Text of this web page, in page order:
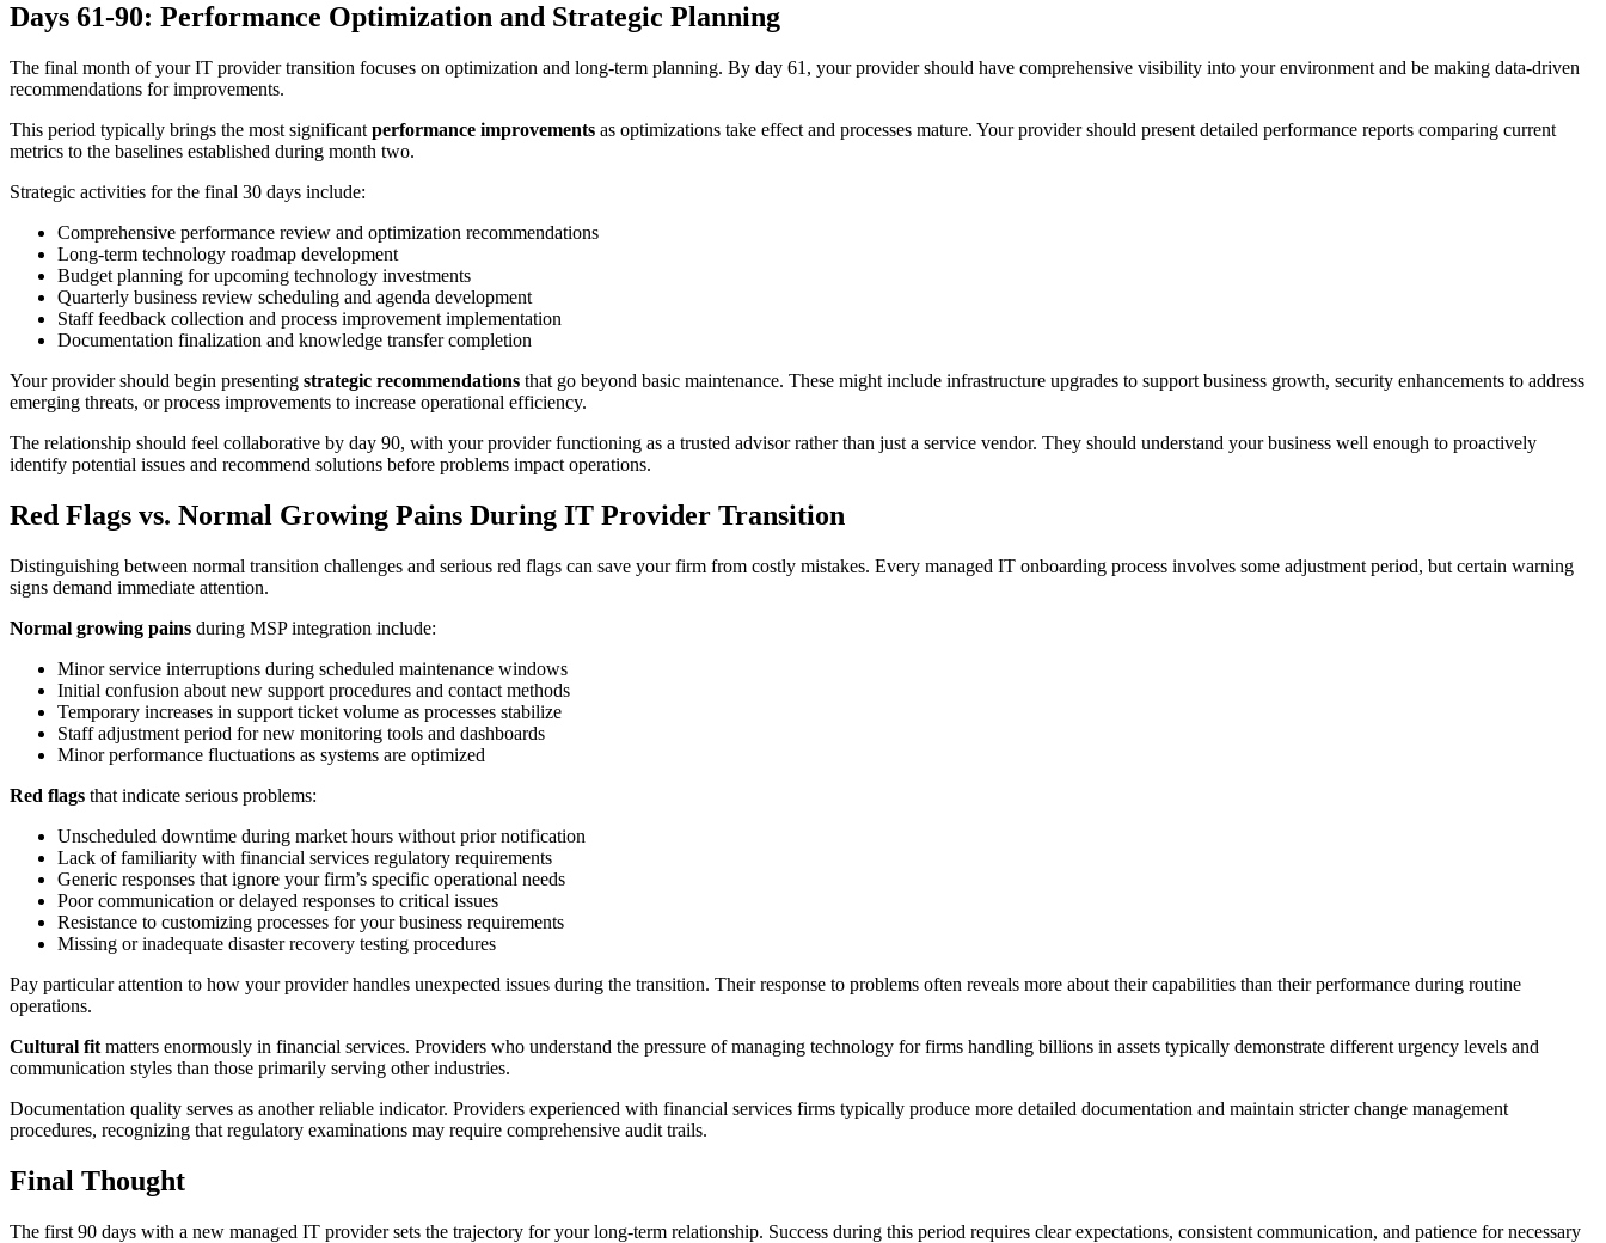
Days 61-90: Performance Optimization and Strategic Planning
The final month of your IT provider transition focuses on optimization and long-term planning. By day 61, your provider should have comprehensive visibility into your environment and be making data-driven
recommendations for improvements.
This period typically brings the most significant performance improvements as optimizations take effect and processes mature. Your provider should present detailed performance reports comparing current
metrics to the baselines established during month two.
Strategic activities for the final 30 days include:
Comprehensive performance review and optimization recommendations
Long-term technology roadmap development
Budget planning for upcoming technology investments
Quarterly business review scheduling and agenda development
Staff feedback collection and process improvement implementation
Documentation finalization and knowledge transfer completion
Your provider should begin presenting strategic recommendations that go beyond basic maintenance. These might include infrastructure upgrades to support business growth, security enhancements to address
emerging threats, or process improvements to increase operational efficiency.
The relationship should feel collaborative by day 90, with your provider functioning as a trusted advisor rather than just a service vendor. They should understand your business well enough to proactively
identify potential issues and recommend solutions before problems impact operations.
Red Flags vs. Normal Growing Pains During IT Provider Transition
Distinguishing between normal transition challenges and serious red flags can save your firm from costly mistakes. Every managed IT onboarding process involves some adjustment period, but certain warning
signs demand immediate attention.
Normal growing pains during MSP integration include:
Minor service interruptions during scheduled maintenance windows
Initial confusion about new support procedures and contact methods
Temporary increases in support ticket volume as processes stabilize
Staff adjustment period for new monitoring tools and dashboards
Minor performance fluctuations as systems are optimized
Red flags that indicate serious problems:
Unscheduled downtime during market hours without prior notification
Lack of familiarity with financial services regulatory requirements
Generic responses that ignore your firm’s specific operational needs
Poor communication or delayed responses to critical issues
Resistance to customizing processes for your business requirements
Missing or inadequate disaster recovery testing procedures
Pay particular attention to how your provider handles unexpected issues during the transition. Their response to problems often reveals more about their capabilities than their performance during routine
operations.
Cultural fit matters enormously in financial services. Providers who understand the pressure of managing technology for firms handling billions in assets typically demonstrate different urgency levels and
communication styles than those primarily serving other industries.
Documentation quality serves as another reliable indicator. Providers experienced with financial services firms typically produce more detailed documentation and maintain stricter change management
procedures, recognizing that regulatory examinations may require comprehensive audit trails.
Final Thought
The first 90 days with a new managed IT provider sets the trajectory for your long-term relationship. Success during this period requires clear expectations, consistent communication, and patience for necessary